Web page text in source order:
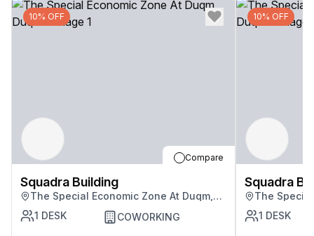
10% OFF
Compare
Squadra Building
The Special Economic Zone At Duqm,
1 DESK COWORKING
10% OFF
Squadra
The
1 DESK